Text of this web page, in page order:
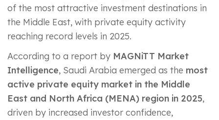
of the most attractive investment destinations in
the Middle East, with private equity activity
reaching record levels in 2025.
According to a report by MAGNiTT Market
Intelligence, Saudi Arabia emerged as the most
active private equity market in the Middle
East and North Africa (MENA) region in 2025,
driven by increased investor confidence,